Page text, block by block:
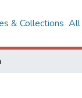
& Collections All